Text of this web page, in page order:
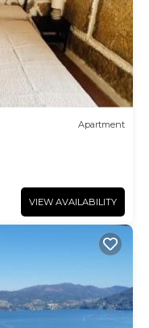
Apartment
VIEW AVAILABILITY